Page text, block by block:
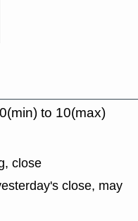
to 10(max)
close
close, may